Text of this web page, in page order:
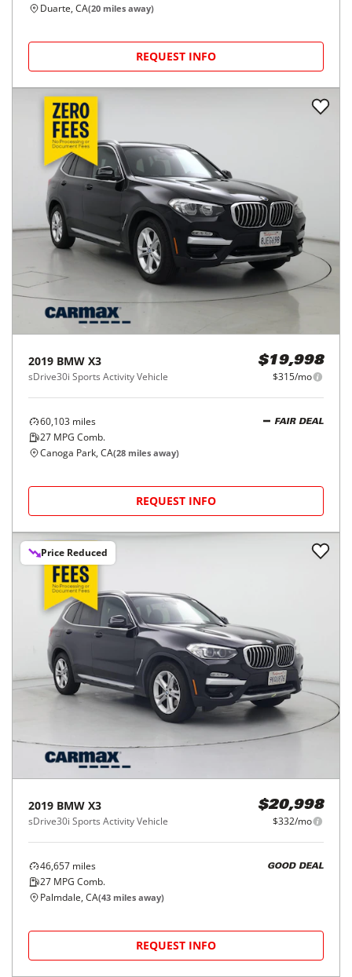
Duarte, CA(20 miles away)
REQUEST INFO
2019 BMW X3
sDrive30i Sports Activity Vehicle
$19,998
$315/mo
60,103 miles
27 MPG Comb.
FAIR DEAL
Canoga Park, CA(28 miles away)
REQUEST INFO
Price Reduced
2019 BMW X3
sDrive30i Sports Activity Vehicle
$20,998
$332/mo
46,657 miles
27 MPG Comb.
GOOD DEAL
Palmdale, CA(43 miles away)
REQUEST INFO